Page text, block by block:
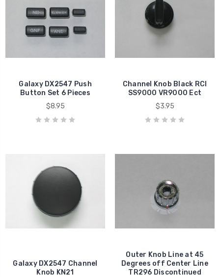
Galaxy DX2547 Push
Button Set 6 Pieces
$8.95
Channel Knob Black RCI
SS9000 VR9000 Ect
$3.95
Galaxy DX2547 Channel
Knob KN21
Outer Knob Line at 45
Degrees off Center Line
TR296 Discontinued